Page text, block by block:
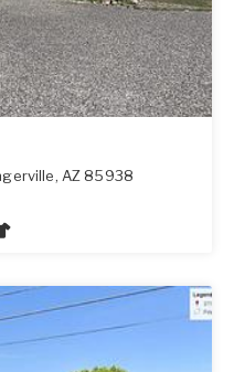
, AZ 85938